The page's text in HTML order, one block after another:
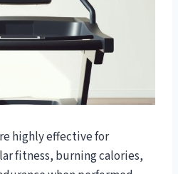
highly effective for
fitness, burning calories,